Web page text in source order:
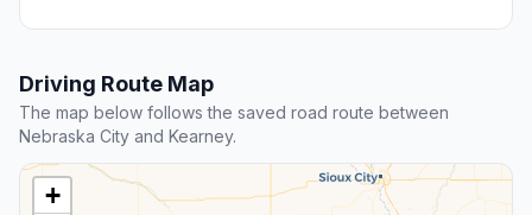
Driving Route Map
The map below follows the saved road route between
Nebraska City and Kearney.
+